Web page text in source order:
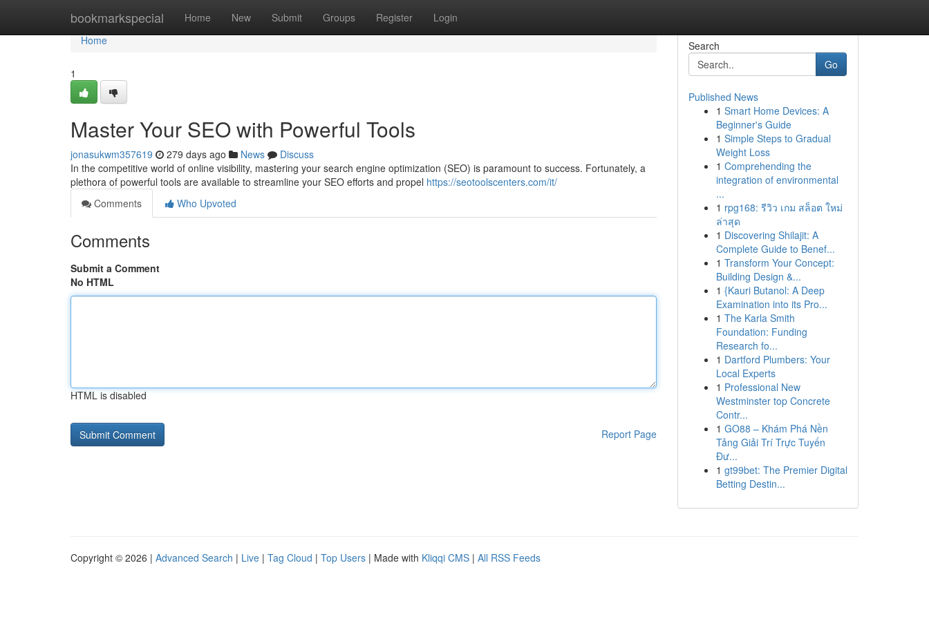
bookmarkspecial Home New Submit Groups Register Login
Home
Home
1
Master Your SEO with Powerful Tools
jonasukwm357619 279 days ago News
Discuss
In the competitive world of online visibility, mastering your search engine optimization (SEO) is paramount to success. Fortunately, a
plethora of powerful tools are available to streamline your SEO efforts and propel https://seotoolscenters.com/it/
Comments
Who Upvoted
Comments
Submit a Comment
No HTML
HTML is disabled
Report Page
Search
Go
Published News
1 Smart Home Devices: A
Beginner's Guide
1 Simple Steps to Gradual
Weight Loss
1 Comprehending the
integration of environmental
...
1 rpg168: รีวิว เกม สล็อต ใหม่
ล่าสุด
1 Discovering Shilajit: A
Complete Guide to Benef...
1 Transform Your Concept:
Building Design &...
1 {Kauri Butanol: A Deep
Examination into its Pro...
1 The Karla Smith
Foundation: Funding
Research fo...
1 Dartford Plumbers: Your
Local Experts
1 Professional New
Westminster top Concrete
Contr...
1 GO88 – Khám Phá Nền
Tảng Giải Trí Trực Tuyến
Đư...
1 gt99bet: The Premier Digital
Betting Destin...
Copyright © 2026 | Advanced Search | Live | Tag Cloud | Top Users | Made with Kliqqi CMS | All RSS Feeds